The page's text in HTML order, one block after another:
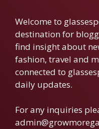
Welcome to
destination for
find insight about
fashion, travel and
connected to
daily updates.
For any inquiries